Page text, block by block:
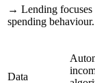
→ Lending
spending behaviour.
Data